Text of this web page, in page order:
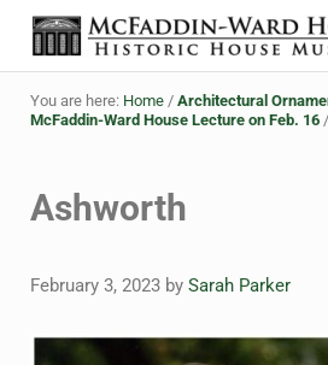
Skip to main content
Skip to header right navigation
Skip to site footer
The McFaddin-Ward
Historic House Museum in Beaumont,
You are here: Home / Architectural
McFaddin-Ward House Lecture on Feb. 16 /
Ashworth
February 3, 2023 by Sarah Parker